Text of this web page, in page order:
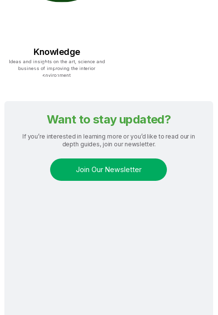
Knowledge
Ideas and insights on the art, science and
business of improving the interior
environment
Want to stay updated?
If you’re interested in learning more or you’d like to read our in
depth guides, join our newsletter.
Join Our Newsletter